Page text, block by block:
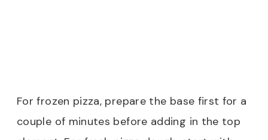
For frozen pizza, prepare the base first for a
couple of minutes before adding in the top